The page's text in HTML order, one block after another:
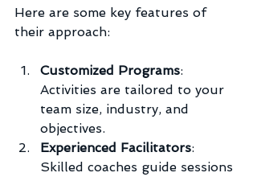
Here are some key features of
their approach:
Customized Programs:
Activities are tailored to your
team size, industry, and
objectives.
Experienced Facilitators:
Skilled coaches guide sessions